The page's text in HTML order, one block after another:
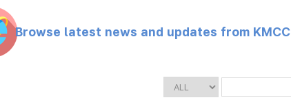
Browse latest news and updates from KMCC